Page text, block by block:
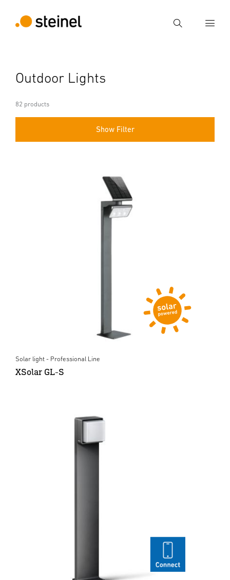
Search
Search
Outdoor Lights
82 products
Show Filter
Solar light - Professional Line
XSolar GL-S